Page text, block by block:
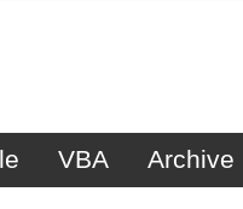
VBA Archive